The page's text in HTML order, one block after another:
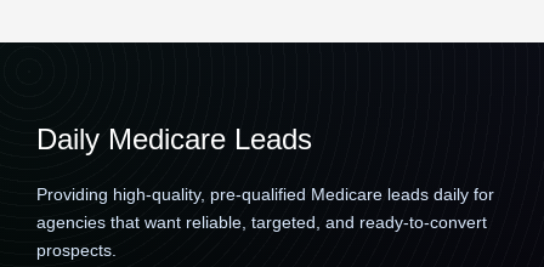
Daily Medicare Leads
Providing high-quality, pre-qualified Medicare leads daily for
agencies that want reliable, targeted, and ready-to-convert
prospects.